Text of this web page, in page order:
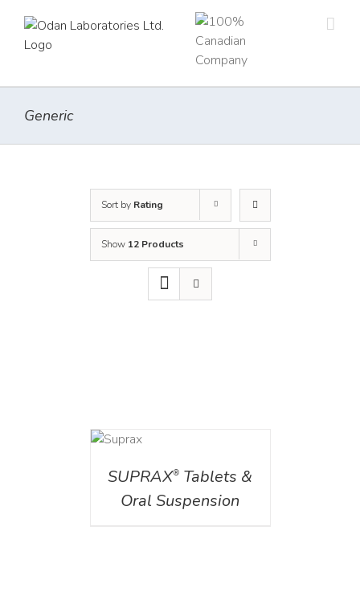
content
Generic
Sort by Rating
Show 12 Products
DETAILS
SUPRAX® Tablets &
Oral Suspension